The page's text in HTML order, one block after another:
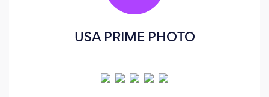
USA PRIME PHOTO